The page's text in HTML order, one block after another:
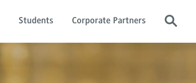
Students Corporate Partners